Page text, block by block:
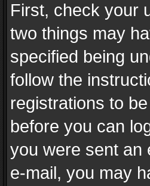
First, check your
two things may
specified being
follow the
registrations to
before you can
you were sent an
e-mail, you may